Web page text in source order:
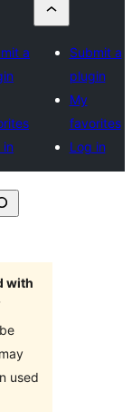
a
in
Submit a
plugin
My
favorites
Log in
with
used